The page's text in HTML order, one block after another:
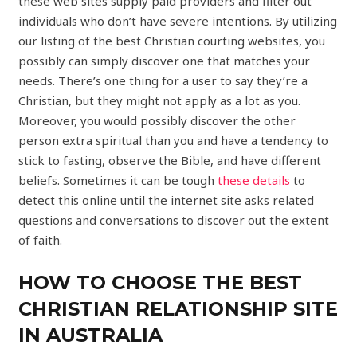
individuals who don’t have severe intentions. By utilizing
our listing of the best Christian courting websites, you
possibly can simply discover one that matches your
needs. There’s one thing for a user to say they’re a
Christian, but they might not apply as a lot as you.
Moreover, you would possibly discover the other
person extra spiritual than you and have a tendency to
stick to fasting, observe the Bible, and have different
beliefs. Sometimes it can be toughthese details to
detect this online until the internet site asks related
questions and conversations to discover out the extent
of faith.
HOW TO CHOOSE THE BEST
CHRISTIAN RELATIONSHIP SITE
IN AUSTRALIA